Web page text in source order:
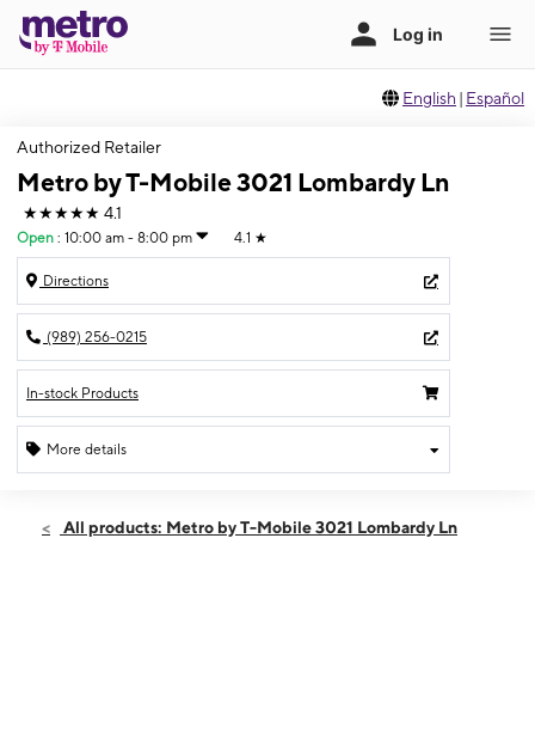
English | Español
Authorized Retailer
Metro by T-Mobile 3021 Lombardy Ln
★★★★★ 4.1
Open : 10:00 am - 8:00 pm 4.1 ★
Directions
(989) 256-0215
In-stock Products
More details
Thurs:10:00 am - 8:00 pm
All products: Metro by T-Mobile 3021 Lombardy Ln